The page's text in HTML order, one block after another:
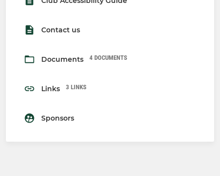
Contact us
Documents 4 DOCUMENTS
Links 3 LINKS
Sponsors